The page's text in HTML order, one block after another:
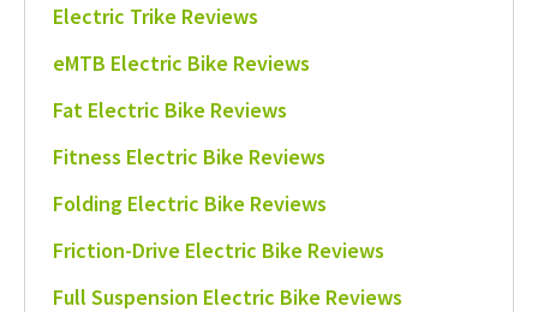
Electric Trike Reviews
eMTB Electric Bike Reviews
Fat Electric Bike Reviews
Fitness Electric Bike Reviews
Folding Electric Bike Reviews
Friction-Drive Electric Bike Reviews
Full Suspension Electric Bike Reviews